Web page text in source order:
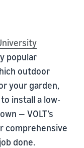
popular
outdoor
your garden,
install a low-
— VOLT’s
comprehensive
done.